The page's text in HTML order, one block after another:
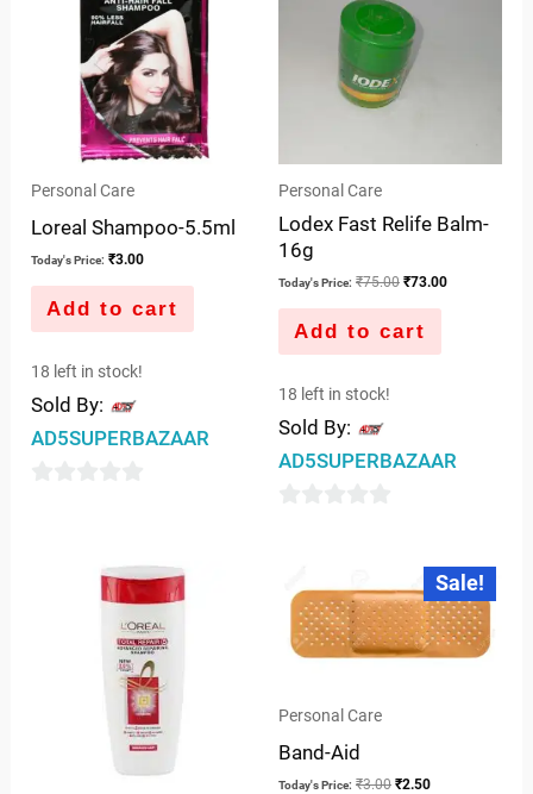
Personal Care
Loreal Shampoo-5.5ml
Today's Price: ₹3.00
Add to cart
18 left in stock!
Sold By:
AD5SUPERBAZAAR
Personal Care
Lodex Fast Relife Balm-
16g
Today's Price: ₹75.00 ₹73.00
Add to cart
18 left in stock!
Sold By:
AD5SUPERBAZAAR
Sale!
Personal Care
Band-Aid
Today's Price: ₹3.00
Original
price
was:
₹3.00.
₹2.50
Current
price
is:
₹2.50.